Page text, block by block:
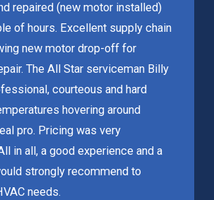
repaired (new motor installed)
of hours. Excellent supply chain
new motor drop-off for
The All Star serviceman Billy
courteous and hard
hovering around
pro. Pricing was very
in all, a good experience and a
strongly recommend to
needs.